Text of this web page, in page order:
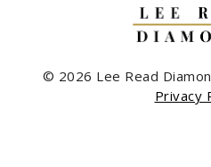
© 2026 Lee Read
Privacy